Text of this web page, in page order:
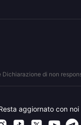
Dichiarazione di non
aggiornato con noi